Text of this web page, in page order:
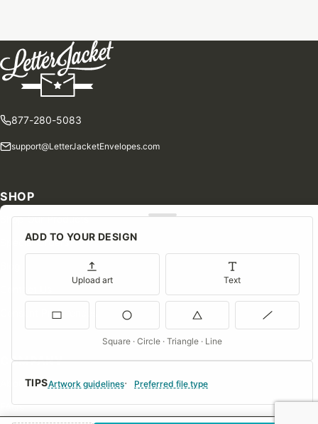
TIPSArtwork guidelines Preferred file type
ADD TO YOUR DESIGN
Upload art Text
Square · Circle · Triangle · Line
877-280-5083
support@LetterJacketEnvelopes.com
SHOP
Shop Our Products
Special Orders
Consent Preferences
COMPANY
About Us
FAQs